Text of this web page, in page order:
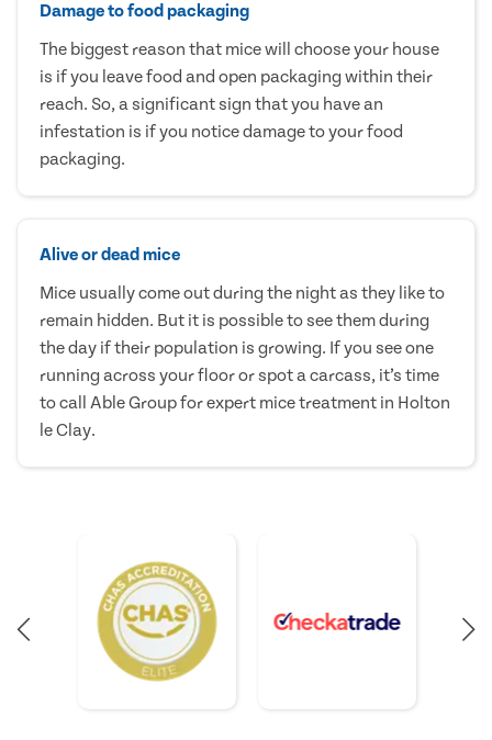
Damage to food packaging
The biggest reason that mice will choose your house
is if you leave food and open packaging within their
reach. So, a significant sign that you have an
infestation is if you notice damage to your food
packaging.
Alive or dead mice
Mice usually come out during the night as they like to
remain hidden. But it is possible to see them during
the day if their population is growing. If you see one
running across your floor or spot a carcass, it’s time
to call Able Group for expert mice treatment in Holton
le Clay.